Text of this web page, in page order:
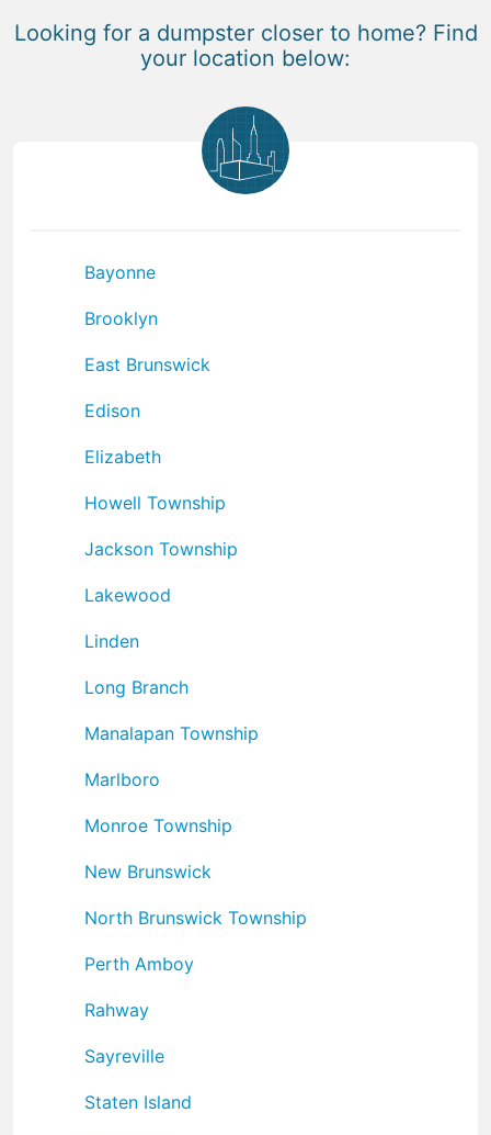
Looking for a dumpster closer to home? Find
your location below:
Bayonne
Brooklyn
East Brunswick
Edison
Elizabeth
Howell Township
Jackson Township
Lakewood
Linden
Long Branch
Manalapan Township
Marlboro
Monroe Township
New Brunswick
North Brunswick Township
Perth Amboy
Rahway
Sayreville
Staten Island